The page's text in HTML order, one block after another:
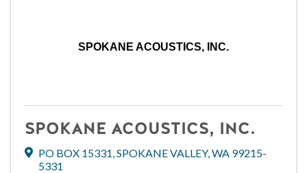
SPOKANE ACOUSTICS, INC.
SPOKANE ACOUSTICS, INC.
PO BOX 15331 SPOKANE VALLEY, WA 99215-
5331